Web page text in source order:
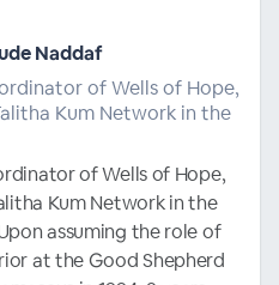
Naddaf
of Wells of Hope,
Kum Network in the
of Wells of Hope,
Kum Network in the
assuming the role of
at the Good Shepherd